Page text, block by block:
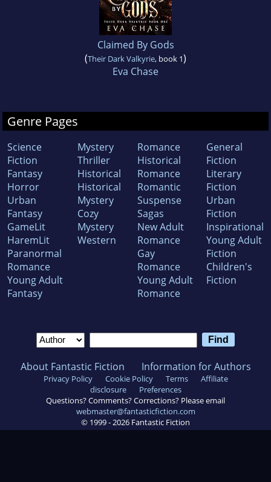
Claimed By Gods
(Their Dark Valkyrie, book 1)
Eva Chase
Genre Pages
Science
Fiction
Fantasy
Horror
Urban
Fantasy
GameLit
HaremLit
Paranormal
Romance
Young Adult
Fantasy
Mystery
Thriller
Historical
Historical
Mystery
Cozy
Mystery
Western
Romance
Historical
Romance
Romantic
Suspense
Sagas
New Adult
Romance
Gay
Romance
Young Adult
Romance
General
Fiction
Literary
Fiction
Urban
Fiction
Inspirational
Young Adult
Fiction
Children's
Fiction
About Fantastic Fiction Information for Authors
Privacy Policy Cookie Policy Terms
Affiliate
disclosure
Preferences
Questions? Comments? Corrections? Please email
webmaster@fantasticfiction.com
© 1999 - 2026 Fantastic Fiction